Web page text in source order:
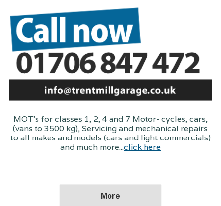
MOT's for classes 1, 2, 4 and 7 Motor- cycles, cars,
(vans to 3500 kg), Servicing and mechanical repairs
to all makes and models (cars and light commercials)
and much more...click here